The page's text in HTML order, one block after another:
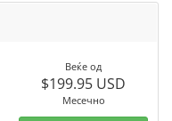
Веќе од
$199.95 USD
Месечно